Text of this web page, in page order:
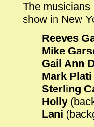
The
show in New
Reeves
Mike
Gail Ann
Mark Plati
Sterling
Holly
Lani